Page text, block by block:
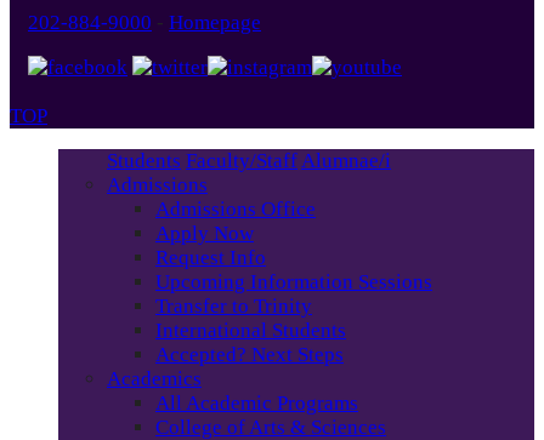
202-884-9000 - Homepage
TOP
Students Faculty/StaffAlumnae/i
Admissions
Admissions Office
Apply Now
Request Info
Upcoming Information Sessions
Transfer to Trinity
International Students
Accepted? Next Steps
Academics
All Academic Programs
College of Arts & Sciences